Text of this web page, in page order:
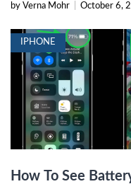
by Verna Mohr October 6,
IPHONE
How To See